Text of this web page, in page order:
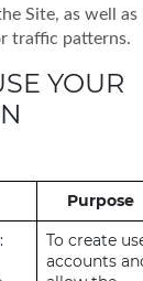
Site, as well as
traffic patterns.
YOUR
Purpose
To create
accounts